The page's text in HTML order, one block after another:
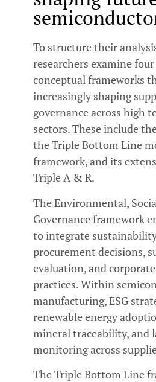
To structure their
researchers examine
conceptual frameworks
increasingly shaping
governance across high
sectors. These include
the Triple Bottom Line
framework, and its
Triple A & R.
The Environmental,
Governance framework
to integrate
procurement decisions,
evaluation, and
practices. Within
manufacturing, ESG
renewable energy
mineral traceability, and
monitoring across
The Triple Bottom Line